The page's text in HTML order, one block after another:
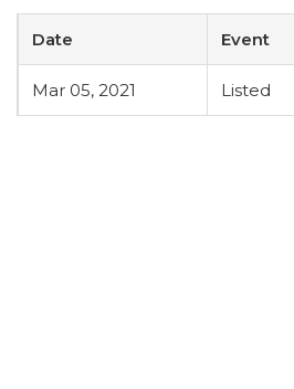
Date Event
Mar 05, 2021 Listed